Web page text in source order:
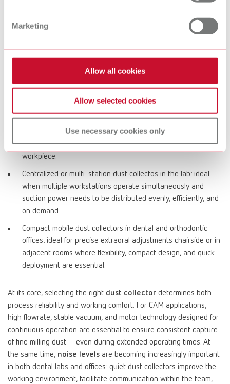
Marketing
Allow all cookies
Allow selected cookies
Use necessary cookies only
units and the working environment clean and ensure stable
production workflows.
Workstation dust collectors for grinding, finishing, polishing:
direct capture of fine particles at the bench, reduced
airborne particle load, and improved visibility of the
workpiece.
Centralized or multi-station dust collectos in the lab: ideal
when multiple workstations operate simultaneously and
suction power needs to be distributed evenly, efficiently, and
on demand.
Compact mobile dust collectors in dental and orthodontic
offices: ideal for precise extraoral adjustments chairside or in
adjacent rooms where flexibility, compact design, and quick
deployment are essential.
At its core, selecting the right dust collector determines both
process reliability and working comfort. For CAM applications,
high flowrate, stable vacuum, and motor technology designed for
continuous operation are essential to ensure consistent capture
of fine milling dust—even during extended operating times. At
the same time, noise levels are becoming increasingly important
in both dental labs and offices: quiet dust collectors improve the
working environment, facilitate communication within the team,